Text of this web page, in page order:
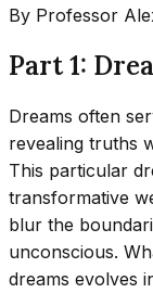
By Professor
Part 1:
Dreams often
revealing truths
This particular
transformative
blur the
unconscious.
dreams evolves